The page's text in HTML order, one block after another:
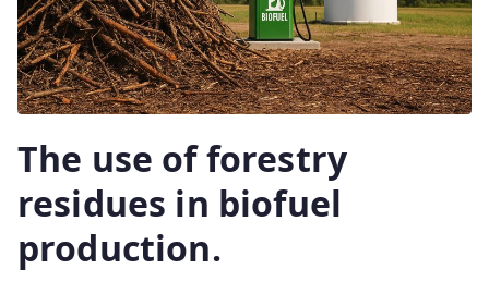
The use of forestry
residues in biofuel
production.